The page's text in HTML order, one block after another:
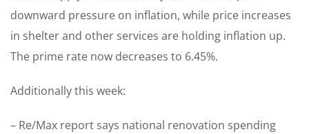
downward pressure on inflation, while price increases
in shelter and other services are holding inflation up.
The prime rate now decreases to 6.45%.
Additionally this week:
– Re/Max report says national renovation spending